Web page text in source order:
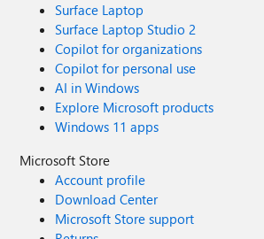
Surface Laptop
Surface Laptop Studio 2
Copilot for organizations
Copilot for personal use
AI in Windows
Explore Microsoft products
Windows 11 apps
Microsoft Store
Account profile
Download Center
Microsoft Store support